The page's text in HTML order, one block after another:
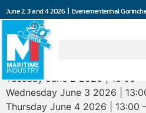
June 2, 3 and 4 2026 | Evenementenhal
Opening hours
Tuesday June 2 2026 | 13:00 –
Wednesday June 3 2026 |
Thursday June 4 2026 | 13:00